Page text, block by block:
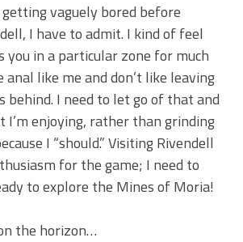
vaguely bored before
I have to admit. I kind of feel
you in a particular zone for much
anal like me and don’t like leaving
behind. I need to let go of that and
I’m enjoying, rather than grinding
I “should.” Visiting Rivendell
for the game; I need to
to explore the Mines of Moria!
the horizon…